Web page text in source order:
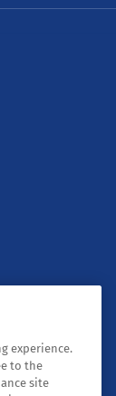
experience.
to the
site